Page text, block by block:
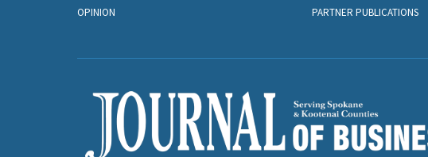
OPINION
PARTNER PUBLICATIONS